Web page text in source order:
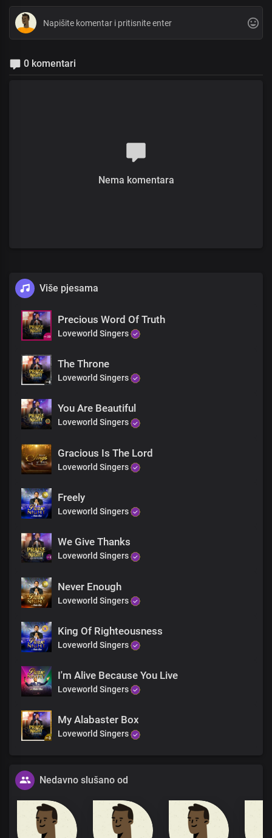
0 komentari
Nema komentara
Više pjesama
Precious Word Of Truth
Loveworld Singers
The Throne
Loveworld Singers
You Are Beautiful
Loveworld Singers
Gracious Is The Lord
Loveworld Singers
Freely
Loveworld Singers
We Give Thanks
Loveworld Singers
Never Enough
Loveworld Singers
King Of Righteousness
Loveworld Singers
I'm Alive Because You Live
Loveworld Singers
My Alabaster Box
Loveworld Singers
Nedavno slušano od